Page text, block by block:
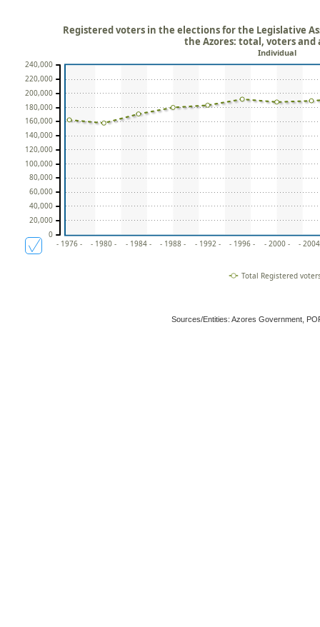
- 1976 - - 1980 - - 1984 - - 1988 - - 1992 - - 1996 - - 2000 - -
Registered voters in the elections for the Legislative
the Azores: total, voters
Individual
0
20,000
40,000
60,000
80,000
100,000
120,000
140,000
160,000
180,000
200,000
220,000
240,000
Total Registered
Sources/Entities: Azores Government,